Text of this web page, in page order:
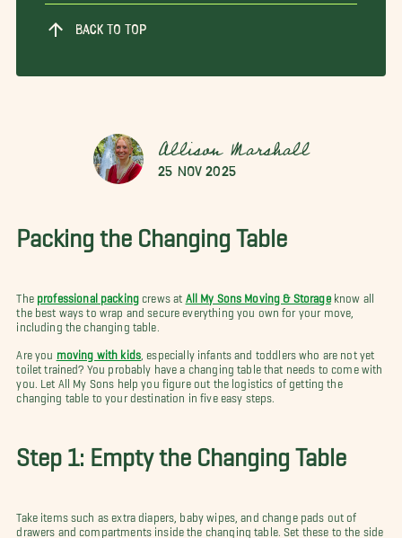
BACK TO TOP
Allison Marshall
25 Nov 2025
Packing the Changing Table
The professional packing crews at All My Sons Moving & Storageknow all
the best ways to wrap and secure everything you own for your move,
including the changing table.
Are you moving with kids , especially infants and toddlers who are not yet
toilet trained? You probably have a changing table that needs to come with
you. Let All My Sons help you figure out the logistics of getting the
changing table to your destination in five easy steps.
Step 1: Empty the Changing Table
Take items such as extra diapers, baby wipes, and change pads out of
drawers and compartments inside the changing table. Set these to the side